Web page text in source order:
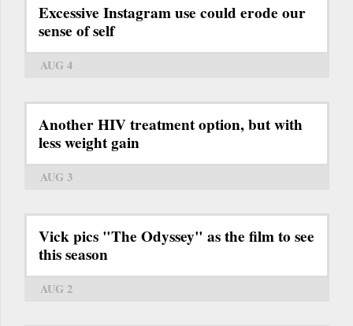
Excessive Instagram use could erode our
sense of self
AUG 4
Another HIV treatment option, but with
less weight gain
AUG 3
Vick pics "The Odyssey" as the film to see
this season
AUG 2